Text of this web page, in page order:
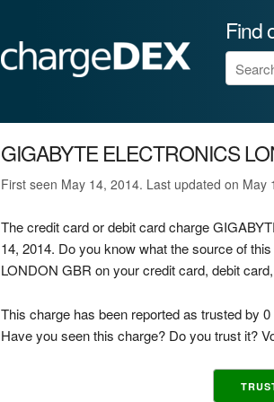
Find
GIGABYTE ELECTRONICS
First seen May 14, 2014. Last updated on May
The credit card or debit card charge
14, 2014. Do you know what the source of
LONDON GBR on your credit card, debit
This charge has been reported as trusted by
Have you seen this charge? Do you trust it?